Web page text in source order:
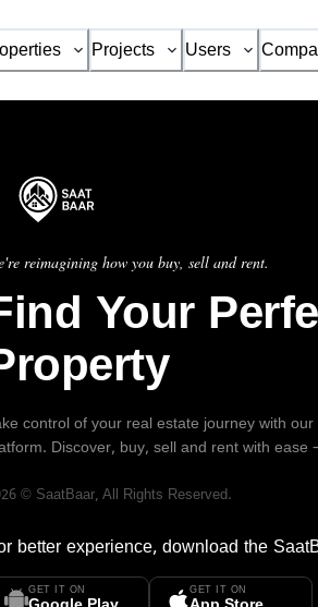
Projects Users
reimagining how you buy, sell and rent.
Your
control of your real estate journey with
Discover, buy, sell and rent with
© SaatBaar, All Rights Reserved.
better experience, download the
GET IT ON GET IT ON